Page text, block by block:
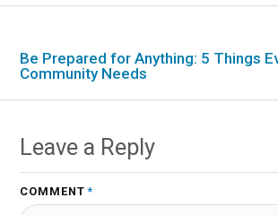
Be Prepared for Anything: 5 Things
Community Needs
Leave a Reply
COMMENT *